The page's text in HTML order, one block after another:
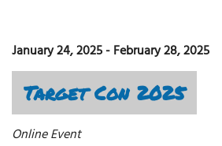
January 24, 2025-February 28, 2025
Target Con 2025
Online Event